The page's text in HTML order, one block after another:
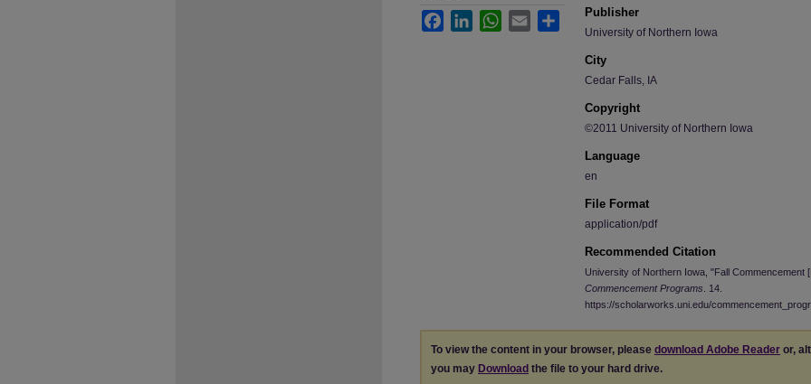
Publisher
University of Northern Iowa
City
Cedar Falls, IA
Copyright
©2011 University of Northern Iowa
Language
en
File Format
application/pdf
Recommended Citation
University of Northern Iowa, "Fall Commencement
Commencement Programs . 14.
https://scholarworks.uni.edu/
FacebookLinkedInWhatsApp
Email Share
To view the content in your browser, please download Adobe Reader or,
you may Download the file to your hard drive.